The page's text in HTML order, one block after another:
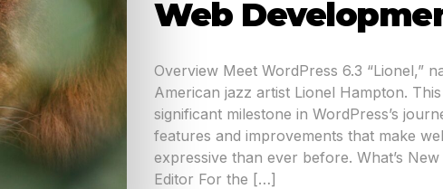
Web
Overview Meet WordPress 6.3 “Lionel,”
American jazz artist Lionel Hampton.
significant milestone in WordPress’s
features and improvements that make
expressive than ever before. What’s
Editor For the […]